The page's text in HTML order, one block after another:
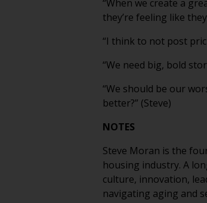
“When we create a
they’re feeling like
“I think to not post
“We need big, bold
“We should be our
better?” (Steve)
NOTES
Steve Moran is the
housing industry. A
culture, innovation,
navigating aging and